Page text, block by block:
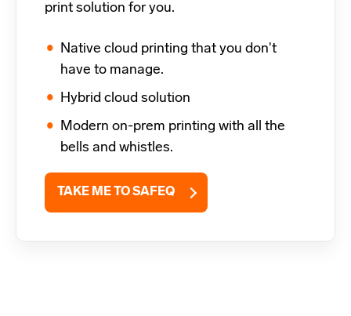
print solution for you.
Native cloud printing that you don't
have to manage.
Hybrid cloud solution
Modern on-prem printing with all the
bells and whistles.
TAKE ME TO SAFEQ